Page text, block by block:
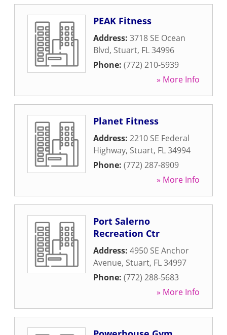
PEAK Fitness
Address: 3718 SE Ocean
Blvd, Stuart, FL34996
Phone: (772) 210-5939
» More Info
Planet Fitness
Address: 2210 SE Federal
Highway, Stuart, FL34994
Phone: (772) 287-8909
» More Info
Port Salerno
Recreation Ctr
Address: 4950 SE Anchor
Avenue, Stuart, FL34997
Phone: (772) 288-5683
» More Info